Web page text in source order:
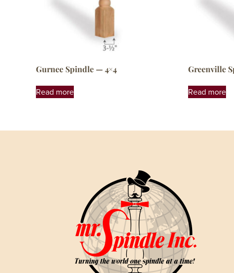
Gurnee Spindle — 4×4
Read more
Greenville
Read more